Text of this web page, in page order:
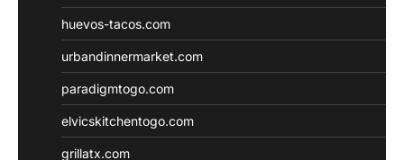
huevos-tacos.com
urbandinnermarket.com
paradigmtogo.com
elvicskitchentogo.com
grillatx.com